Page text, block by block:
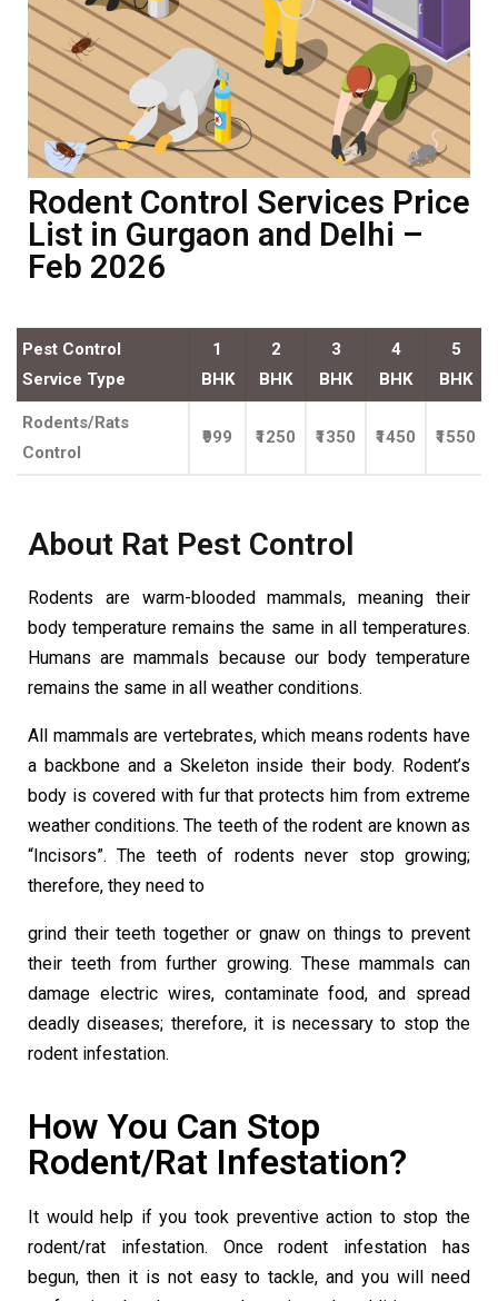
Rodent Control Services Price
List in Gurgaon and Delhi –
Feb 2026
Pest Control
Service Type
1
BHK
2
BHK
3
BHK
4
BHK
5
BHK
Rodents/Rats
Control
₹999 ₹1250 ₹1350 ₹1450 ₹1550
About Rat Pest Control
Rodents are warm-blooded mammals, meaning their
body temperature remains the same in all temperatures.
Humans are mammals because our body temperature
remains the same in all weather conditions.
All mammals are vertebrates, which means rodents have
a backbone and a Skeleton inside their body. Rodent’s
body is covered with fur that protects him from extreme
weather conditions. The teeth of the rodent are known as
“Incisors”. The teeth of rodents never stop growing;
therefore, they need to
grind their teeth together or gnaw on things to prevent
their teeth from further growing. These mammals can
damage electric wires, contaminate food, and spread
deadly diseases; therefore, it is necessary to stop the
rodent infestation.
How You Can Stop
Rodent/Rat Infestation?
It would help if you took preventive action to stop the
rodent/rat infestation. Once rodent infestation has
begun, then it is not easy to tackle, and you will need